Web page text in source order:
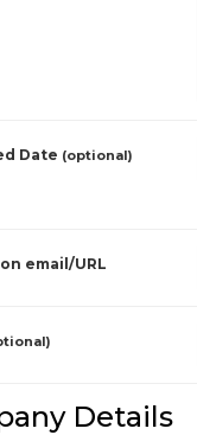
Date (optional)
email/URL
Details